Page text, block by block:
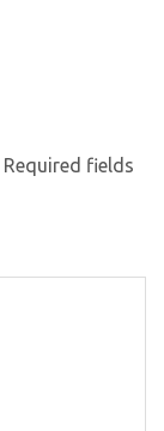
Required fields